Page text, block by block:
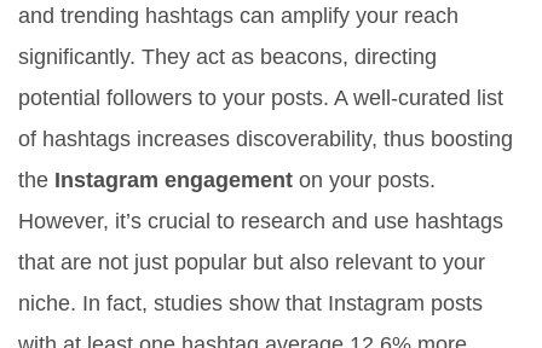
and trending hashtags can amplify your reach
significantly. They act as beacons, directing
potential followers to your posts. A well-curated list
of hashtags increases discoverability, thus boosting
the Instagram engagement on your posts.
However, it’s crucial to research and use hashtags
that are not just popular but also relevant to your
niche. In fact, studies show that Instagram posts